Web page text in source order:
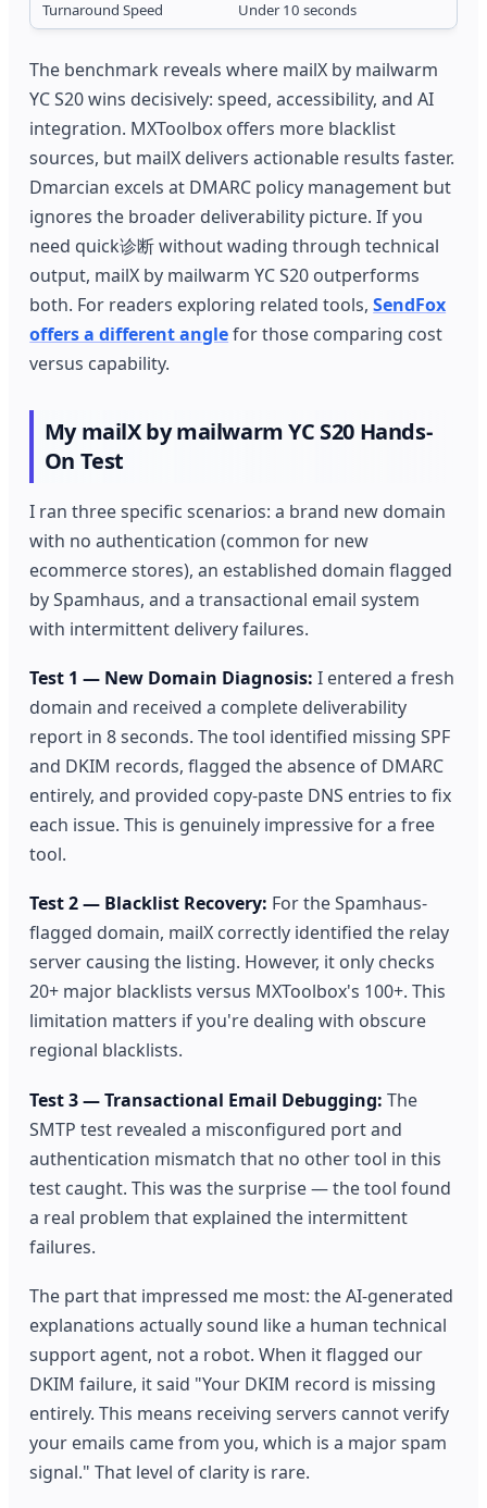
Turnaround Speed Under 10 seconds
The benchmark reveals where mailX by mailwarm
YC S20 wins decisively: speed, accessibility, and AI
integration. MXToolbox offers more blacklist
sources, but mailX delivers actionable results faster.
Dmarcian excels at DMARC policy management but
ignores the broader deliverability picture. If you
need quick诊断 without wading through technical
output, mailX by mailwarm YC S20 outperforms
both. For readers exploring related tools,SendFox
offers a different anglefor those comparing cost
versus capability.
My mailX by mailwarm YC S20 Hands-
On Test
I ran three specific scenarios: a brand new domain
with no authentication (common for new
ecommerce stores), an established domain flagged
by Spamhaus, and a transactional email system
with intermittent delivery failures.
Test 1 — New Domain Diagnosis: I entered a fresh
domain and received a complete deliverability
report in 8 seconds. The tool identified missing SPF
and DKIM records, flagged the absence of DMARC
entirely, and provided copy-paste DNS entries to fix
each issue. This is genuinely impressive for a free
tool.
Test 2 — Blacklist Recovery: For the Spamhaus-
flagged domain, mailX correctly identified the relay
server causing the listing. However, it only checks
20+ major blacklists versus MXToolbox's 100+. This
limitation matters if you're dealing with obscure
regional blacklists.
Test 3 — Transactional Email Debugging: The
SMTP test revealed a misconfigured port and
authentication mismatch that no other tool in this
test caught. This was the surprise — the tool found
a real problem that explained the intermittent
failures.
The part that impressed me most: the AI-generated
explanations actually sound like a human technical
support agent, not a robot. When it flagged our
DKIM failure, it said "Your DKIM record is missing
entirely. This means receiving servers cannot verify
your emails came from you, which is a major spam
signal." That level of clarity is rare.